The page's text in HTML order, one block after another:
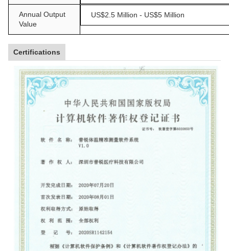
Annual Output
Value
US$2.5 Million - US$5 Million
Certifications